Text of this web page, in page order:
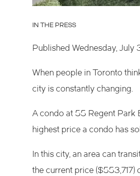
IN THE PRESS
Published Wednesday, July
When people in Toronto
city is constantly changing.
A condo at 55 Regent Park
highest price a condo has
In this city, an area can
the current price ($553,717)